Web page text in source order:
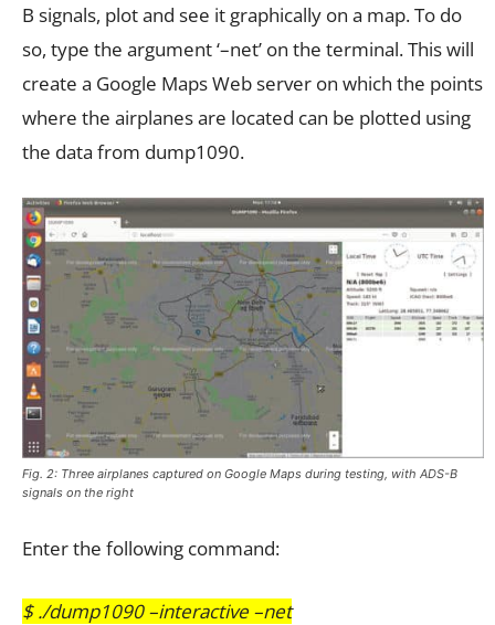
B signals, plot and see it graphically on a map. To do
so, type the argument ‘–net’ on the terminal. This will
create a Google Maps Web server on which the points
where the airplanes are located can be plotted using
the data from dump1090.
Fig. 2: Three airplanes captured on Google Maps during testing, with ADS-B
signals on the right
Enter the following command:
$ ./dump1090 –interactive –net